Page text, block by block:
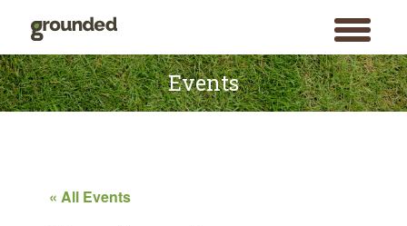
toggle
menu
Skip
to
content
Events
« All Events